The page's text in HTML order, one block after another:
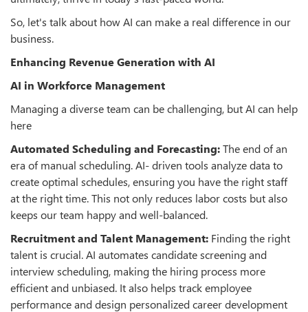
So, let's talk about how AI can make a real difference in our
business.
Enhancing Revenue Generation with AI
AI in Workforce Management
Managing a diverse team can be challenging, but AI can help
here
Automated Scheduling and Forecasting:The end of an
era of manual scheduling. AI- driven tools analyze data to
create optimal schedules, ensuring you have the right staff
at the right time. This not only reduces labor costs but also
keeps our team happy and well-balanced.
Recruitment and Talent Management: Finding the right
talent is crucial. AI automates candidate screening and
interview scheduling, making the hiring process more
efficient and unbiased. It also helps track employee
performance and design personalized career development